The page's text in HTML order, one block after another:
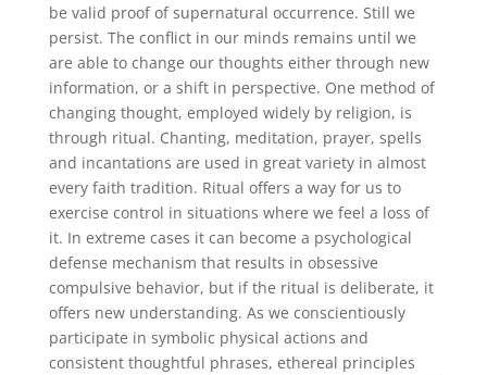
be valid proof of supernatural occurrence. Still we
persist. The conflict in our minds remains until we
are able to change our thoughts either through new
information, or a shift in perspective. One method of
changing thought, employed widely by religion, is
through ritual. Chanting, meditation, prayer, spells
and incantations are used in great variety in almost
every faith tradition. Ritual offers a way for us to
exercise control in situations where we feel a loss of
it. In extreme cases it can become a psychological
defense mechanism that results in obsessive
compulsive behavior, but if the ritual is deliberate, it
offers new understanding. As we conscientiously
participate in symbolic physical actions and
consistent thoughtful phrases, ethereal principles